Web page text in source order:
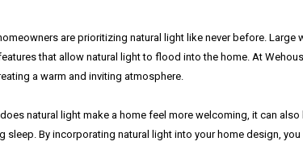
are prioritizing natural light like never before. Large
that allow natural light to flood into the home. At
a warm and inviting atmosphere.
natural light make a home feel more welcoming, it can
sleep. By incorporating natural light into your home design,